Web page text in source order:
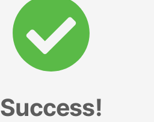
Success!